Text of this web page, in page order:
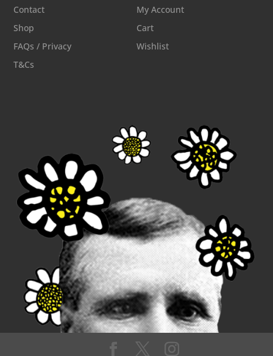
Contact
Shop
FAQs / Privacy
T&Cs
My Account
Cart
Wishlist